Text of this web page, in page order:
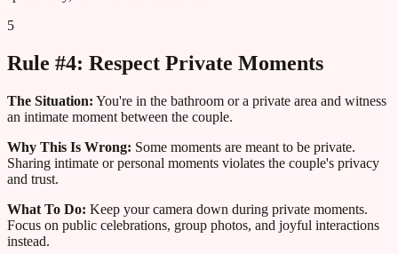
5
Rule #4: Respect Private Moments
The Situation: You're in the bathroom or a private area and witness
an intimate moment between the couple.
Why This Is Wrong: Some moments are meant to be private.
Sharing intimate or personal moments violates the couple's privacy
and trust.
What To Do: Keep your camera down during private moments.
Focus on public celebrations, group photos, and joyful interactions
instead.